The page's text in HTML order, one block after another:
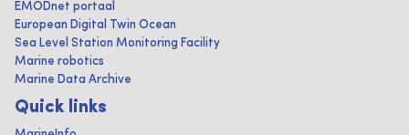
EMODnet portaal
European Digital Twin Ocean
Sea Level Station Monitoring Facility
Marine robotics
Marine Data Archive
Quick links